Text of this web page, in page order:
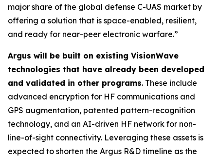
major share of the global defense C-UAS market by
offering a solution that is space-enabled, resilient,
and ready for near-peer electronic warfare.”
Argus will be built on existing VisionWave
technologies that have already been developed
and validated in other programs. These include
advanced encryption for HF communications and
GPS augmentation, patented pattern-recognition
technology, and an AI-driven HF network for non-
line-of-sight connectivity. Leveraging these assets is
expected to shorten the Argus R&D timeline as the